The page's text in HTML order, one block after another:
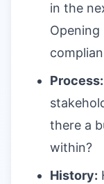
in the
Opening
Process:
there a
within?
History: